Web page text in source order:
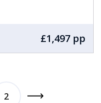
£1,497 pp
2